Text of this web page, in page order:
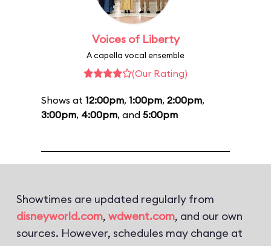
Voices of Liberty
A capella vocal ensemble
(Our Rating)
Shows at 12:00pm, 1:00pm, 2:00pm,
3:00pm, 4:00pm, and 5:00pm
Showtimes are updated regularly from
disneyworld.com, wdwent.com, and our own
sources. However, schedules may change at